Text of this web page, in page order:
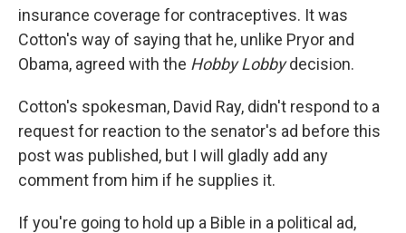
insurance coverage for contraceptives. It was
Cotton's way of saying that he, unlike Pryor and
Obama, agreed with the Hobby Lobbydecision.
Cotton's spokesman, David Ray, didn't respond to a
request for reaction to the senator's ad before this
post was published, but I will gladly add any
comment from him if he supplies it.
If you're going to hold up a Bible in a political ad,